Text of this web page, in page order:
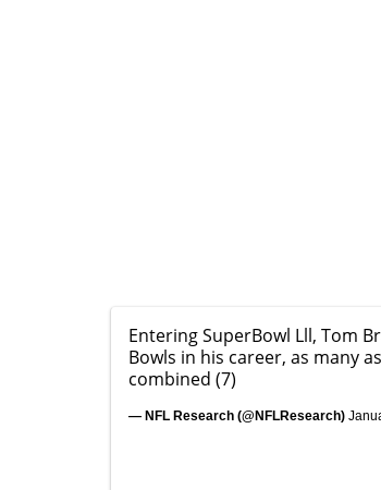
Entering SuperBowl Lll, Tom
Bowls in his career, as many
combined (7)
— NFL Research (@NFLResearch)